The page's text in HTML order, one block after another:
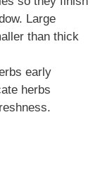
Large
than thick
early
herbs